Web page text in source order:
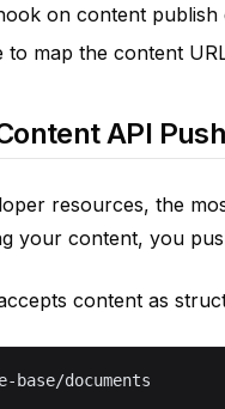
on content publish
to map the content
API
resources, the
your content, you
content as
base/documents